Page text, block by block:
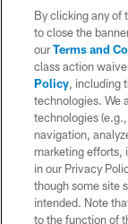
© 2026 Chargers
is managed on
By clicking any of
to close the
ourTerms and
class action
Policy, including
technologies. We
technologies
navigation,
marketing efforts,
in our Privacy
though some site
intended. Note
to the function of